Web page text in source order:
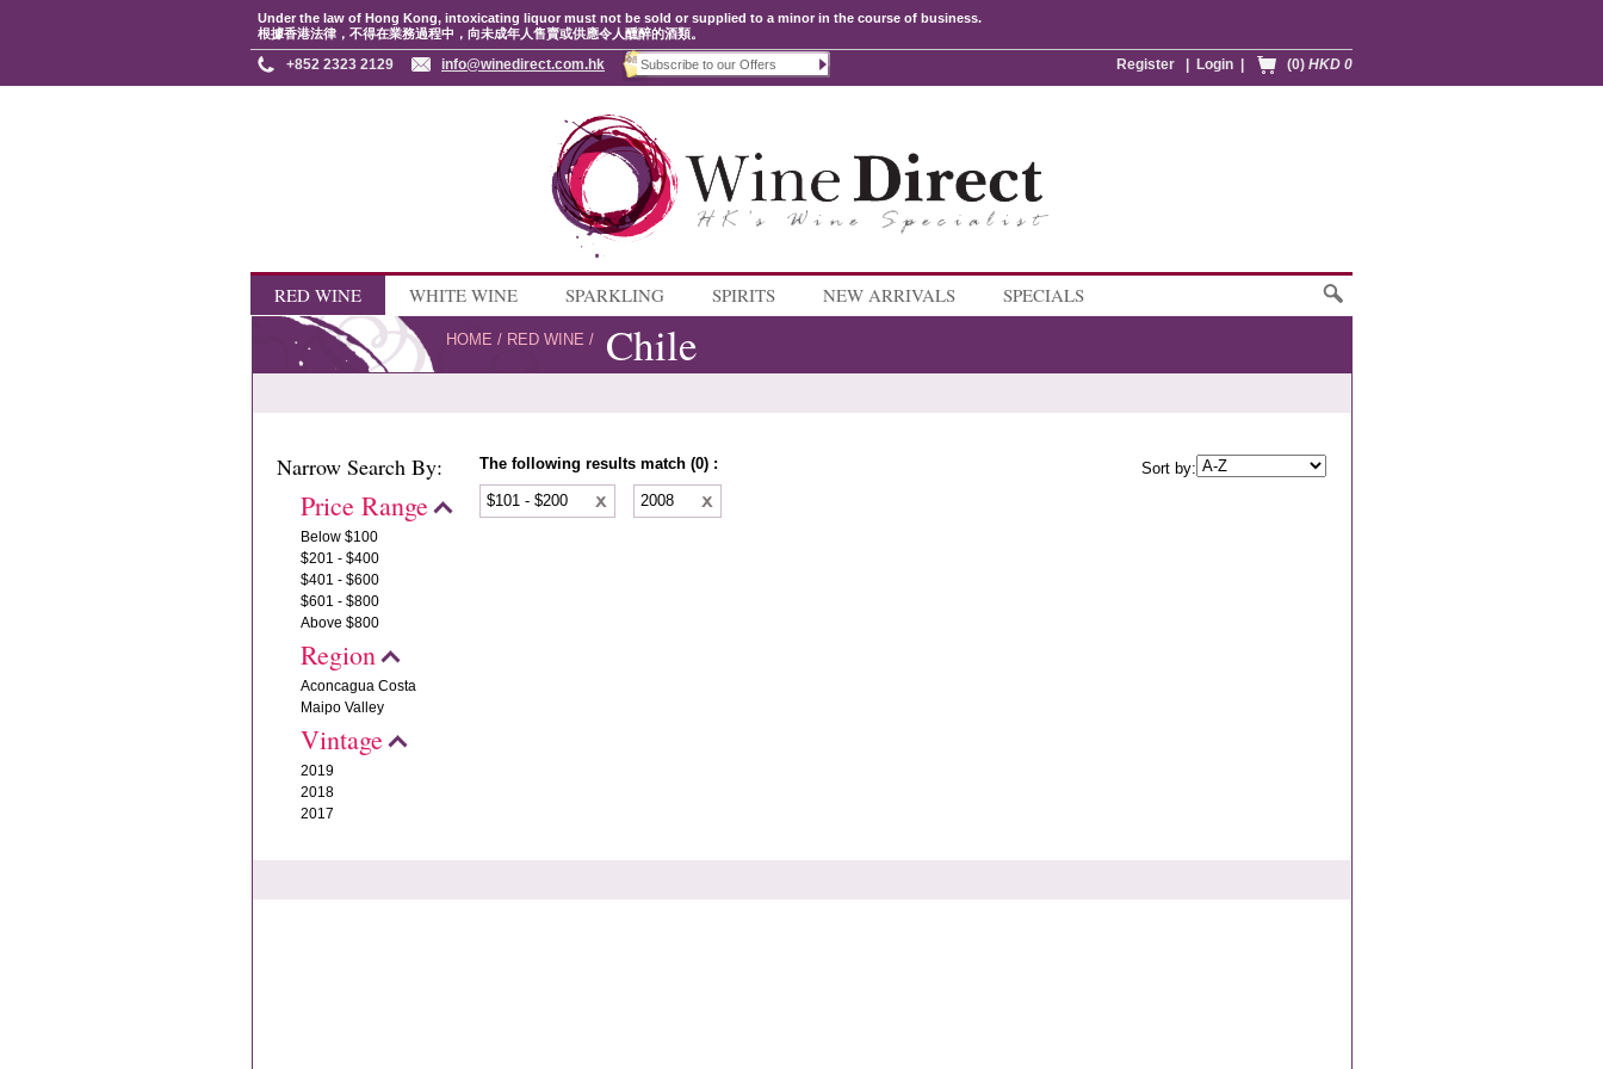
Under the law of Hong Kong, intoxicating liquor must not be sold or supplied to a minor in the course of business.
根據香港法律，不得在業務過程中，向未成年人售賣或供應令人醺醉的酒類。
(0) HKD 0
Login
Register
+852 2323 2129 info@winedirect.com.hk
RED WINE WHITE WINE SPARKLING SPIRITS NEW ARRIVALS SPECIALS
HOME / RED WINE / Chile
Narrow Search By:
Price Range
Below $100
$201 - $400
$401 - $600
$601 - $800
Above $800
Region
Aconcagua Costa
Maipo Valley
Vintage
2019
2018
2017
The following results match (0) :
Sort by:
$101 - $200
2008